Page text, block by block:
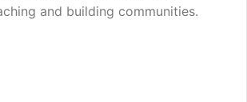
and building communities.